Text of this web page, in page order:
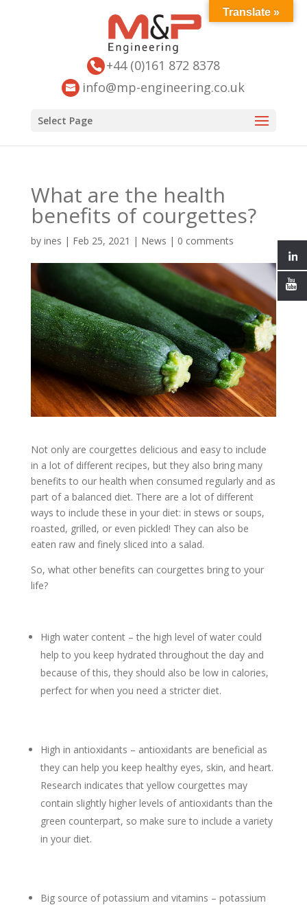
+44 (0)161 872 8378
info@mp-engineering.co.uk
Select Page
What are the health
benefits of courgettes?
by ines | Feb 25, 2021 | News | 0 comments
Not only are courgettes delicious and easy to include
in a lot of different recipes, but they also bring many
benefits to our health when consumed regularly and as
part of a balanced diet. There are a lot of different
ways to include these in your diet: in stews or soups,
roasted, grilled, or even pickled! They can also be
eaten raw and finely sliced into a salad.
So, what other benefits can courgettes bring to your
life?
High water content – the high level of water could
help to you keep hydrated throughout the day and
because of this, they should also be low in calories,
perfect for when you need a stricter diet.
High in antioxidants – antioxidants are beneficial as
they can help you keep healthy eyes, skin, and heart.
Research indicates that yellow courgettes may
contain slightly higher levels of antioxidants than the
green counterpart, so make sure to include a variety
in your diet.
Big source of potassium and vitamins – potassium
Translate »